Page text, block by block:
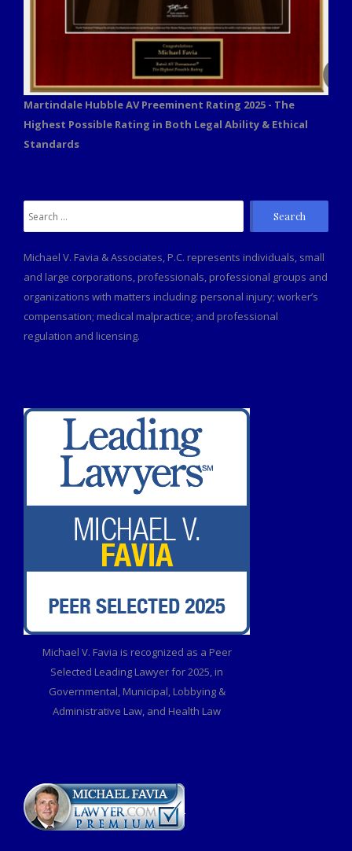
Martindale Hubble AV Preeminent Rating 2025 - The
Highest Possible Rating in Both Legal Ability & Ethical
Standards
Search
for:
Michael V. Favia & Associates, P.C. represents individuals, small
and large corporations, professionals, professional groups and
organizations with matters including: personal injury; worker’s
compensation; medical malpractice; and professional
regulation and licensing.
Michael V. Favia is recognized as a Peer
Selected Leading Lawyer for 2025, in
Governmental, Municipal, Lobbying &
Administrative Law, and Health Law